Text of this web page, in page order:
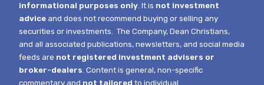
informational purposes only . It is not investment
advice and does not recommend buying or selling any
securities or investments.The Company, Dean Christians,
and all associated publications, newsletters, and social media
feeds are not registered investment advisers or
broker-dealers . Content is general, non-specific
commentary and not tailored to individual